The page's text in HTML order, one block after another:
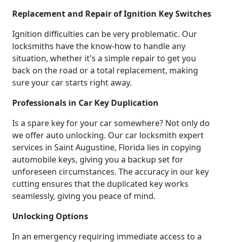
Replacement and Repair of Ignition Key Switches
Ignition difficulties can be very problematic. Our
locksmiths have the know-how to handle any
situation, whether it's a simple repair to get you
back on the road or a total replacement, making
sure your car starts right away.
Professionals in Car Key Duplication
Is a spare key for your car somewhere? Not only do
we offer auto unlocking. Our car locksmith expert
services in Saint Augustine, Florida lies in copying
automobile keys, giving you a backup set for
unforeseen circumstances. The accuracy in our key
cutting ensures that the duplicated key works
seamlessly, giving you peace of mind.
Unlocking Options
In an emergency requiring immediate access to a